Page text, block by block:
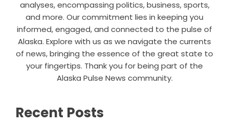
analyses, encompassing politics, business, sports,
and more. Our commitment lies in keeping you
informed, engaged, and connected to the pulse of
Alaska. Explore with us as we navigate the currents
of news, bringing the essence of the great state to
your fingertips. Thank you for being part of the
Alaska Pulse News community.
Recent Posts